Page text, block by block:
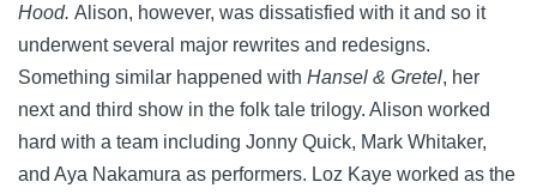
Hood. Alison, however, was dissatisfied with it and so it
underwent several major rewrites and redesigns.
Something similar happened with Hansel & Gretel, her
next and third show in the folk tale trilogy. Alison worked
hard with a team including Jonny Quick, Mark Whitaker,
and Aya Nakamura as performers. Loz Kaye worked as the